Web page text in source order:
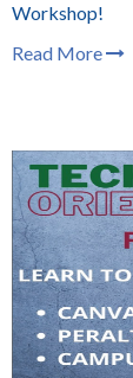
Workshop!
Read More